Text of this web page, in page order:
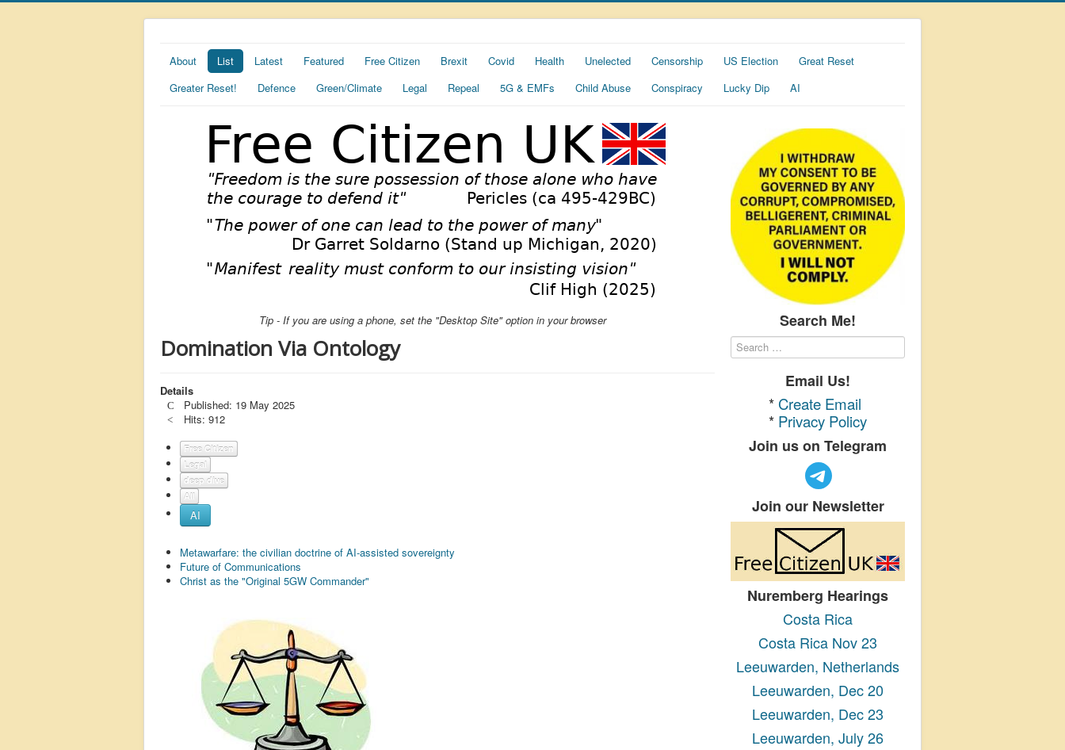
About List Latest Featured Free Citizen Brexit Covid Health Unelected Censorship US Election
Great Reset
Greater Reset!
Defence Green/Climate Legal Repeal 5G & EMFs Child Abuse Conspiracy Lucky Dip AI
Tip - If you are using a phone, set the "Desktop Site" option in your browser
Domination Via Ontology
Details
Published: 19 May 2025
Hits: 912
Free Citizen
Legal
deep dive
All
AI
Metawarfare: the civilian doctrine of AI-assisted sovereignty
Future of Communications
Christ as the "Original 5GW Commander"
Search Me!
Email Us!
* Create Email
* Privacy Policy
Join us on Telegram
Join our Newsletter
Nuremberg Hearings
Costa Rica
Costa Rica Nov 23
Leeuwarden, Netherlands
Leeuwarden, Dec 20
Leeuwarden, Dec 23
Leeuwarden, July 26